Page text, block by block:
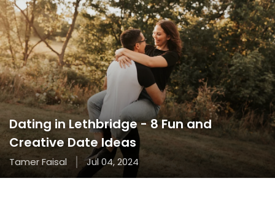
Dating in Lethbridge - 8 Fun and
Creative Date Ideas
Tamer Faisal Jul 04, 2024